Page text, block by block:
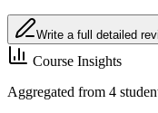
Write a full detailed
Course Insights
Aggregated from 4